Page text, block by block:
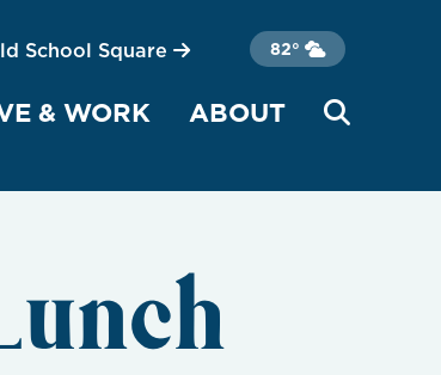
& WORK ABOUT
School Square 82°